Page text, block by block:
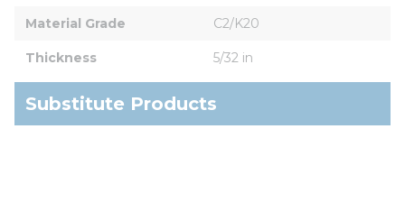
Material Grade C2/K20
Thickness 5/32 in
Substitute Products